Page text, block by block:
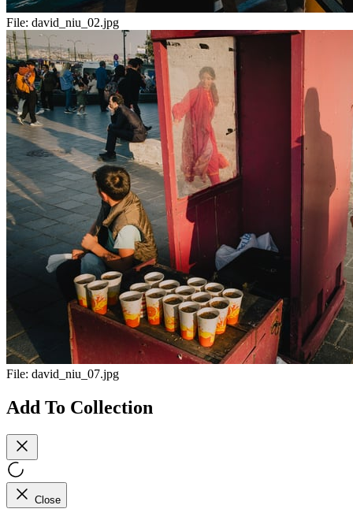
File: david_niu_02.jpg
File: david_niu_07.jpg
Add To Collection
Close